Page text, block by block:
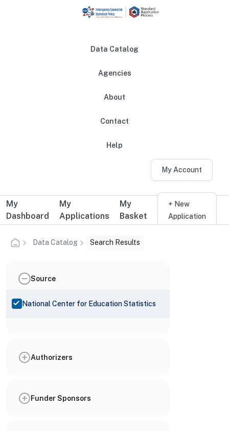
Data Catalog
Agencies
About
Contact
Help
My Account
Additional user navigation
My
Dashboard
My
Applications
My
Basket
+ New
Application
Data Catalog Search Results
Source
National Center for Education Statistics
Authorizers
Funder Sponsors